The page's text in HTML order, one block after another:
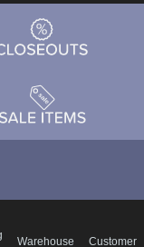
Warehouse Customer